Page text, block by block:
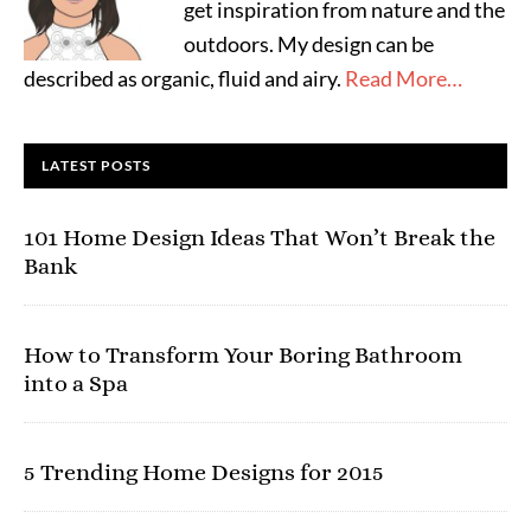
get inspiration from nature and the
outdoors. My design can be
described as organic, fluid and airy. Read More…
LATEST POSTS
101 Home Design Ideas That Won’t Break the
Bank
How to Transform Your Boring Bathroom
into a Spa
5 Trending Home Designs for 2015